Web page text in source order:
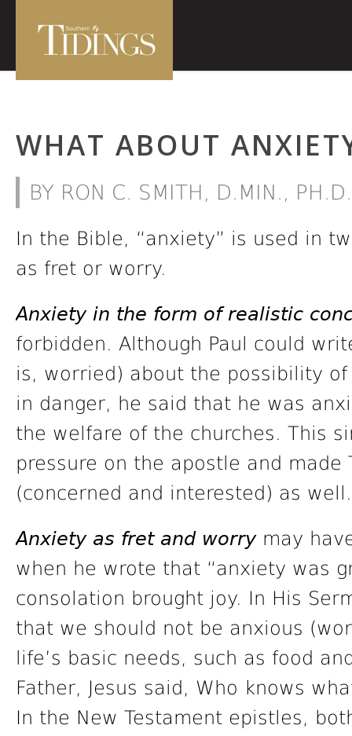
WHAT ABOUT
BY RON C. SMITH, D.MIN., PH.D.
In the Bible, “anxiety” is used in
as fret or worry.
Anxiety in the form of realistic
forbidden. Although Paul could
is, worried) about the possibility
in danger, he said that he was
the welfare of the churches. This
pressure on the apostle and made
(concerned and interested) as well.
Anxiety as fret and worrymay
when he wrote that “anxiety was
consolation brought joy. In His
that we should not be anxious
life’s basic needs, such as food
Father, Jesus said, Who knows
In the New Testament epistles,